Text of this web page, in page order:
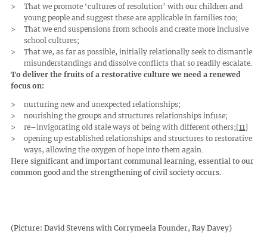
That we promote ‘cultures of resolution’ with our children and
young people and suggest these are applicable in families too;
That we end suspensions from schools and create more inclusive
school cultures;
That we, as far as possible, initially relationally seek to dismantle
misunderstandings and dissolve conflicts that so readily escalate.
To deliver the fruits of a restorative culture we need a renewed
focus on:
nurturing new and unexpected relationships;
nourishing the groups and structures relationships infuse;
re–invigorating old stale ways of being with different others;[11]
opening up established relationships and structures to restorative
ways, allowing the oxygen of hope into them again.
Here significant and important communal learning, essential to our
common good and the strengthening of civil society occurs.
(Picture: David Stevens with Corrymeela Founder, Ray Davey)